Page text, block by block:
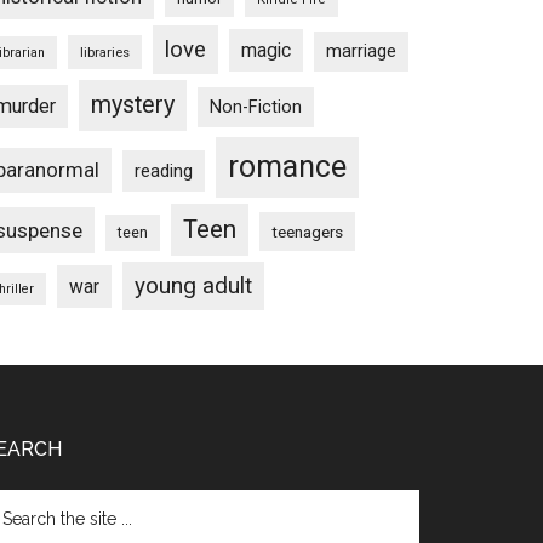
libraries love magic marriage
mystery Non-Fiction
reading romance
teen Teen teenagers
war young adult